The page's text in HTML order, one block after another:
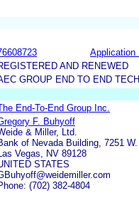
Application
AND RENEWED
GROUP END TO END
End-To-End Group Inc.
F. Buhyoff
& Miller, Ltd.
of Nevada Building, 7251
Las Vegas, NV 89128
STATES
(702) 382-4804